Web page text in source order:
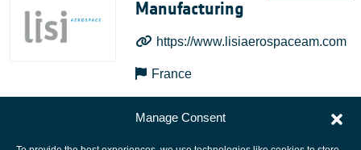
Manage Consent
Manufacturing
https://www.lisiaerospaceam.com
France